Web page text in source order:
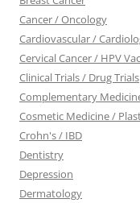
Cancer / Oncology
Cardiovascular /
Cervical Cancer / HPV
Clinical Trials / Drug Trials
Complementary
Cosmetic Medicine /
Crohn's / IBD
Dentistry
Depression
Dermatology